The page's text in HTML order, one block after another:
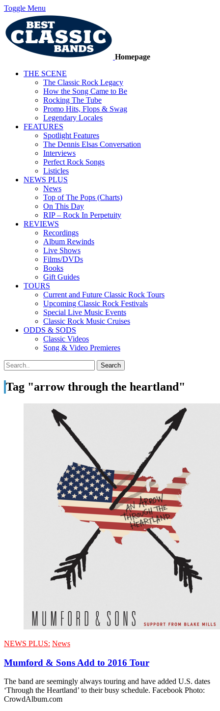
Toggle Menu
Homepage
THE SCENE
The Classic Rock Legacy
How the Song Came to Be
Rocking The Tube
Promo Hits, Flops & Swag
Legendary Locales
FEATURES
Spotlight Features
The Dennis Elsas Conversation
Interviews
Perfect Rock Songs
Listicles
NEWS PLUS
News
Top of The Pops (Charts)
On This Day
RIP – Rock In Perpetuity
REVIEWS
Recordings
Album Rewinds
Live Shows
Films/DVDs
Books
Gift Guides
TOURS
Current and Future Classic Rock Tours
Upcoming Classic Rock Festivals
Special Live Music Events
Classic Rock Music Cruises
ODDS & SODS
Classic Videos
Song & Video Premieres
Tag "arrow through the heartland"
NEWS PLUS: News
Mumford & Sons Add to 2016 Tour
The band are seemingly always touring and have added U.S. dates
‘Through the Heartland’ to their busy schedule. Facebook Photo:
CrowdAlbum.com